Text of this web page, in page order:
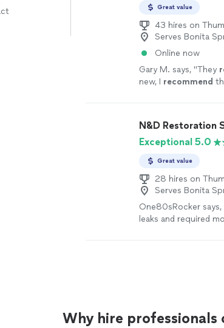
Great value
43 hires on
Serves Bonita
Online now
Gary M. says, "They
new, I recommend
N&D Restoration
Exceptional 5.0
Great value
28 hires on
Serves Bonita
One80sRocker says,
leaks and required
Why hire professionals